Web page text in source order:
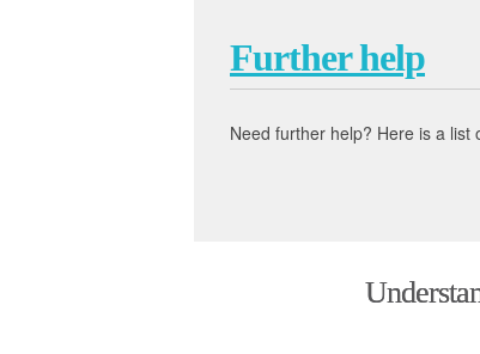
Further help
Need further help? Here is a